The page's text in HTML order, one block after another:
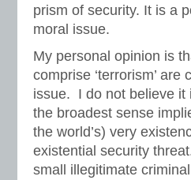
prism of security. It is a
moral issue.
My personal opinion is
comprise ‘terrorism’
issue. I do not believe it
the broadest sense
the world’s) very
existential security
small illegitimate